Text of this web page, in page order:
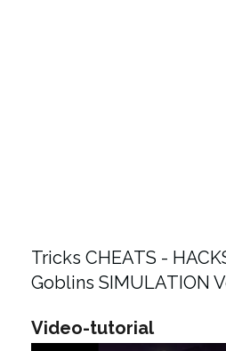
Tricks CHEATS -
Goblins SIMULATION
Video-tutorial